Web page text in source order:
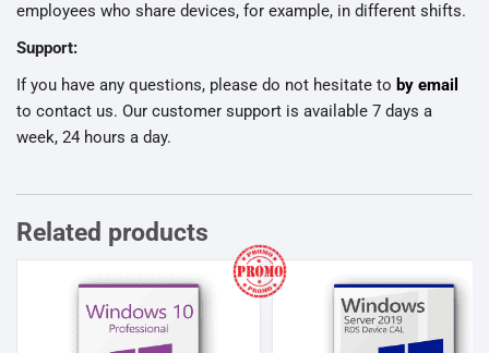
employees who share devices, for example, in different shifts.
Support:
If you have any questions, please do not hesitate to by email
to contact us. Our customer support is available 7 days a
week, 24 hours a day.
Related products